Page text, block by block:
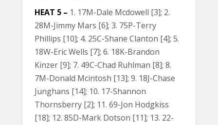
HEAT 5 – 1. 17M-Dale Mcdowell [3]; 2.
28M-Jimmy Mars [6]; 3. 75P-Terry
Phillips [10]; 4. 25C-Shane Clanton [4]; 5.
18W-Eric Wells [7]; 6. 18K-Brandon
Kinzer [9]; 7. 49C-Chad Ruhlman [8]; 8.
7M-Donald Mcintosh [13]; 9. 18J-Chase
Junghans [14]; 10. 17-Shannon
Thornsberry [2]; 11. 69-Jon Hodgkiss
[18]; 12. 85D-Mark Dotson [11]; 13. 22-